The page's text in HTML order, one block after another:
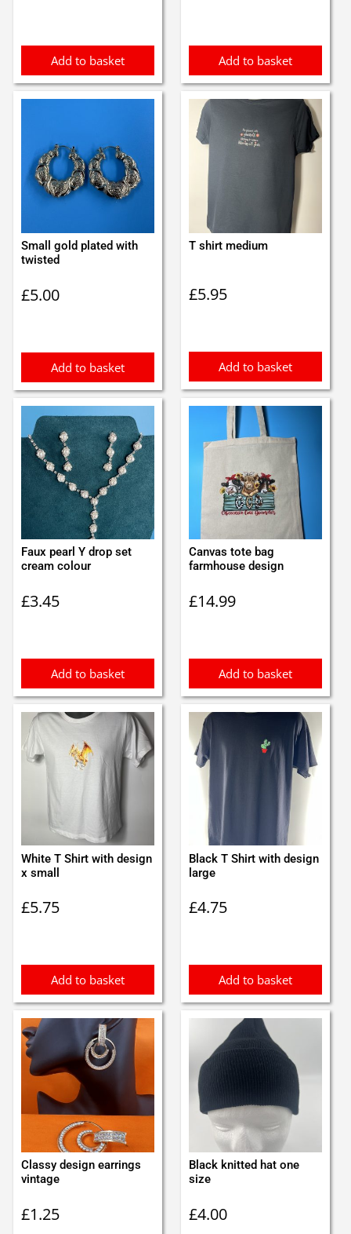
Add to basket Add to basket
Small gold plated with
twisted
£5.00
Add to basket
T shirt medium
£5.95
Add to basket
Faux pearl Y drop set
cream colour
£3.45
Add to basket
Canvas tote bag
farmhouse design
£14.99
Add to basket
White T Shirt with design
x small
£5.75
Add to basket
Black T Shirt with design
large
£4.75
Add to basket
Classy design earrings
vintage
£1.25
Black knitted hat one
size
£4.00